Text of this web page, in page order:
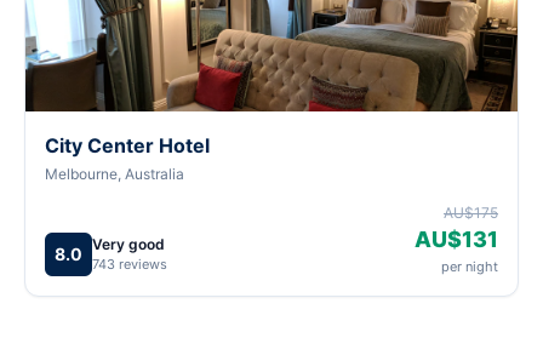
City Center Hotel
Melbourne, Australia
8.0 Very good
743 reviews
AU$175
AU$131
per night